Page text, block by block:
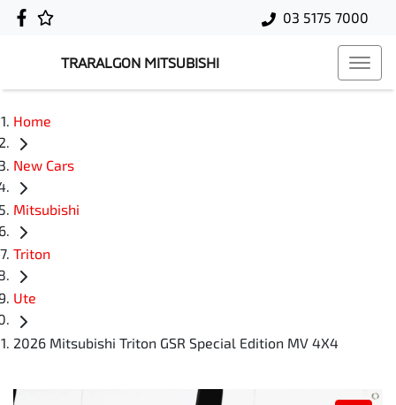
03 5175 7000
TRARALGON MITSUBISHI
Home
New Cars
Mitsubishi
Triton
Ute
2026 Mitsubishi Triton GSR Special Edition MV 4X4